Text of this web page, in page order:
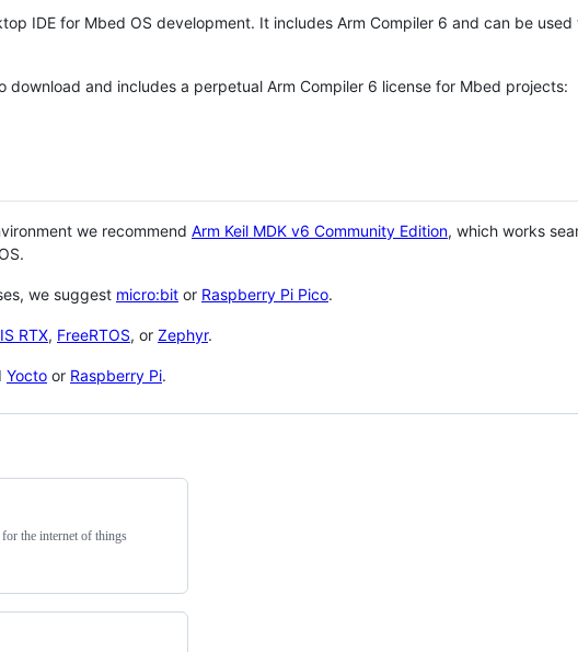
IDE for Mbed OS development. It includes Arm Compiler 6 and can be
download and includes a perpetual Arm Compiler 6 license for Mbed projects:
we recommend Arm Keil MDK v6 Community Edition, which works
we suggest micro:bit or Raspberry Pi Pico.
RTX, FreeRTOS, or Zephyr.
Yocto or Raspberry Pi.
the internet of things